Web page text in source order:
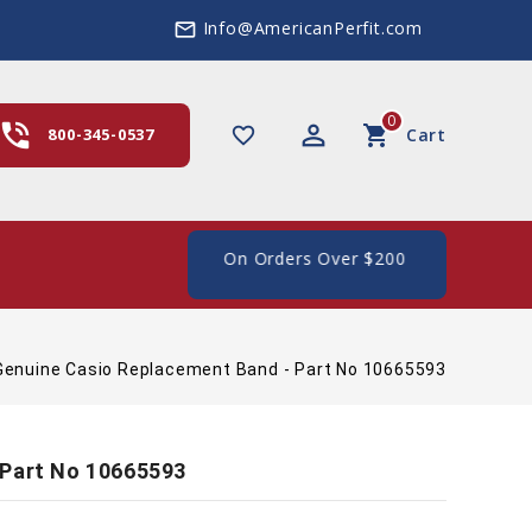
mail_outline Info@AmericanPerfit.com
favorite_border perm_identity shopping_cart Cart
0
phone_in_talk 800-345-0537
Shipping In The US, On Orders Over $200
Casio Replacement Band - Part No 10665593
No 10665593